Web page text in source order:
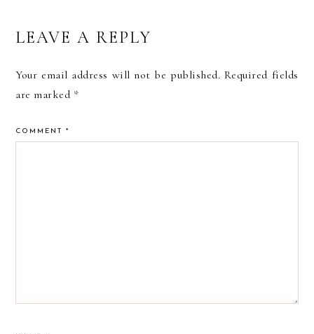
READER
INTERACTIONS
LEAVE A REPLY
Your email address will not be published. Required fields
are marked *
COMMENT*